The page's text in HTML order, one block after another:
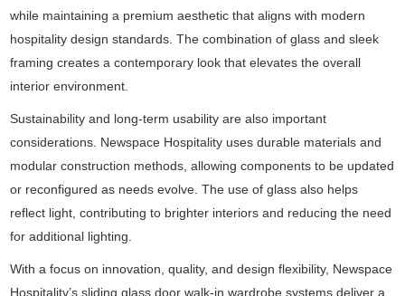
while maintaining a premium aesthetic that aligns with modern
hospitality design standards. The combination of glass and sleek
framing creates a contemporary look that elevates the overall
interior environment.
Sustainability and long-term usability are also important
considerations. Newspace Hospitality uses durable materials and
modular construction methods, allowing components to be updated
or reconfigured as needs evolve. The use of glass also helps
reflect light, contributing to brighter interiors and reducing the need
for additional lighting.
With a focus on innovation, quality, and design flexibility, Newspace
Hospitality’s sliding glass door walk-in wardrobe systems deliver a